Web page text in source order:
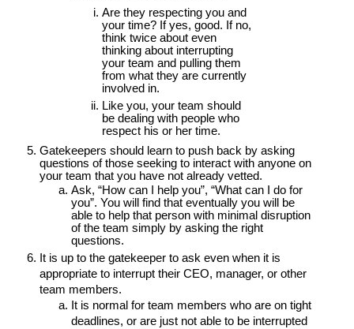
Are they respecting you and
your time? If yes, good. If no,
think twice about even
thinking about interrupting
your team and pulling them
from what they are currently
involved in.
Like you, your team should
be dealing with people who
respect his or her time.
Gatekeepers should learn to push back by asking
questions of those seeking to interact with anyone on
your team that you have not already vetted.
Ask, “How can I help you”, “What can I do for
you”. You will find that eventually you will be
able to help that person with minimal disruption
of the team simply by asking the right
questions.
It is up to the gatekeeper to ask even when it is
appropriate to interrupt their CEO, manager, or other
team members.
It is normal for team members who are on tight
deadlines, or are just not able to be interrupted